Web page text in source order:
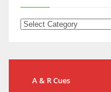
A & R Cues